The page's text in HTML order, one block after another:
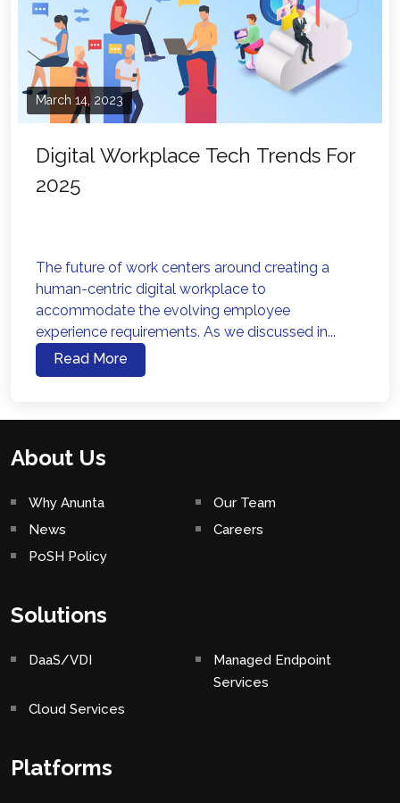
March 14, 2023
Digital Workplace Tech Trends For
2025
The future of work centers around creating a
human-centric digital workplace to
accommodate the evolving employee
experience requirements. As we discussed in...
Read More
About Us
Why Anunta
Our Team
News
Careers
PoSH Policy
Solutions
DaaS/VDI
Managed Endpoint
Services
Cloud Services
Platforms